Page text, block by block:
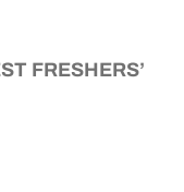
FRESHERS’